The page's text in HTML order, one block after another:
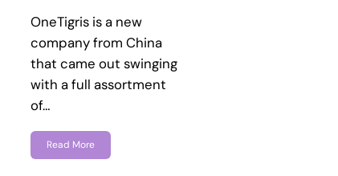
OneTigris is a new
company from China
that came out swinging
with a full assortment
of…
Read More